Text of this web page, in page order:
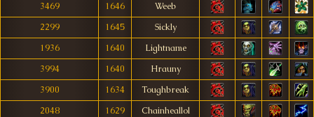
3469
1646
Weeb
2299
1645
Sickly
1936
1640
Lightname
3994
1640
Hrauny
3900
1634
Toughbreak
2048
1629
Chainheallol